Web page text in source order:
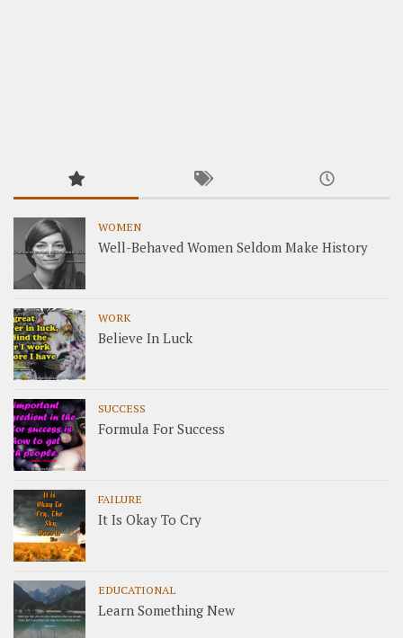
WOMEN
Well-Behaved Women Seldom Make History
WORK
Believe In Luck
SUCCESS
Formula For Success
FAILURE
It Is Okay To Cry
EDUCATIONAL
Learn Something New